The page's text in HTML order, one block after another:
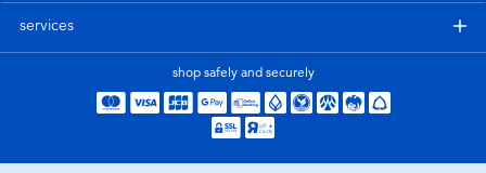
services
shop safely and securely